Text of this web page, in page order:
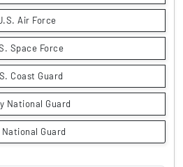
Air Force
Space Force
Coast Guard
National Guard
Guard